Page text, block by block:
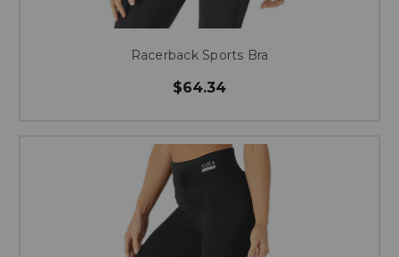
Racerback Sports Bra
$64.34